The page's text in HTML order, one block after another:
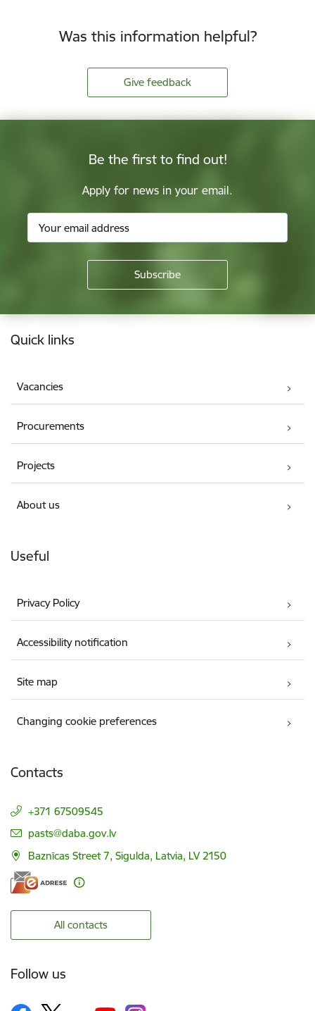
Was this information helpful?
Give feedback
Be the first to find out!
Apply for news in your email.
Footer
Quick links
Vacancies
Procurements
Projects
About us
Useful
Privacy Policy
Accessibility notification
Site map
Changing cookie preferences
Contacts
+371 67509545
E-mail:
pasts@daba.gov.lv
Baznīcas Street 7, Sigulda, Latvia, LV 2150
All contacts
Follow us